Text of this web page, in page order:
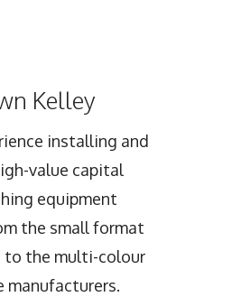
Kelley
installing and
value capital
equipment
the small format
to the multi-colour
manufacturers.